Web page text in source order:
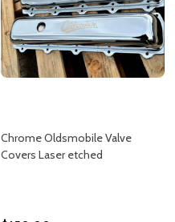
Chrome Oldsmobile Valve
Covers Laser etched